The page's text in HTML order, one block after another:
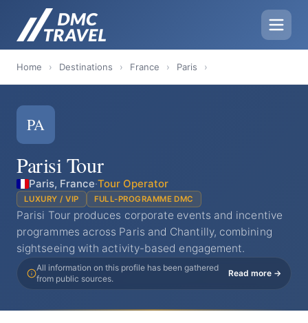
Home › Destinations › France › Paris ›
PA
Parisi Tour
Paris, France·Tour Operator
LUXURY / VIP FULL-PROGRAMME DMC
Parisi Tour produces corporate events and incentive
programmes across Paris and Chantilly, combining
sightseeing with activity-based engagement.
All information on this profile has been gathered
from public sources.
Read more →